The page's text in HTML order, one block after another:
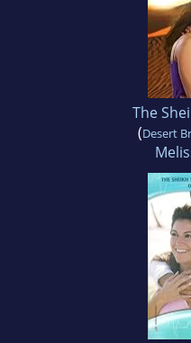
The
(Desert